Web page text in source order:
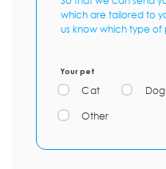
which are tailored to
us know which type of
Your pet
Cat Dog
Other